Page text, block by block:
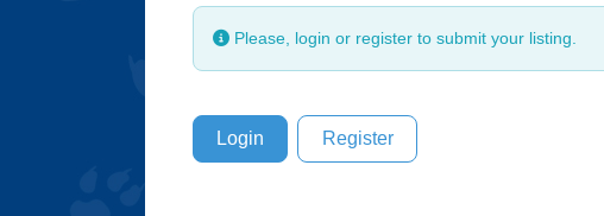
Please, login or register to submit your listing.
Login Register